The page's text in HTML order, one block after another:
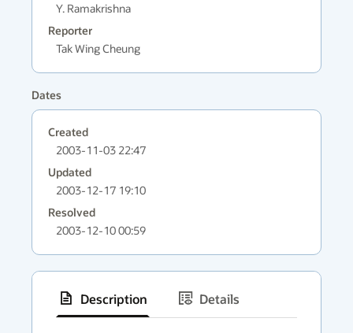
Y. Ramakrishna
Reporter
Tak Wing Cheung
Dates
Created
2003-11-03 22:47
Updated
2003-12-17 19:10
Resolved
2003-12-10 00:59
Description
Details